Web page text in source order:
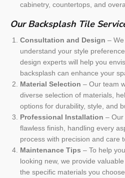
cabinetry, countertops, and
Our Backsplash Tile
Consultation and Design –
understand your style
design experts will help you
backsplash can enhance your
Material Selection – Our team
diverse selection of materials,
options for durability, style, and
Professional Installation – Our
flawless finish, handling every
process with precision and care
Maintenance Tips – To help
looking new, we provide
the specific materials you choose.